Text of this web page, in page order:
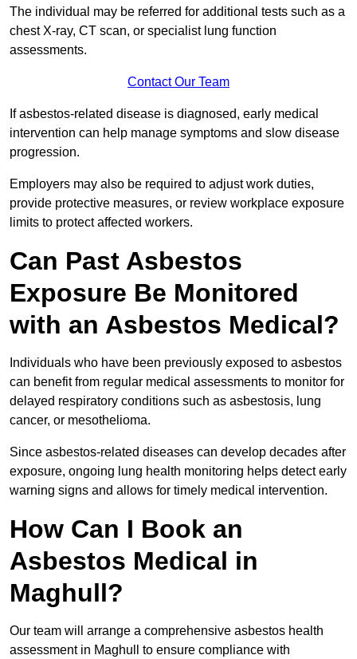
The individual may be referred for additional tests such as a
chest X-ray, CT scan, or specialist lung function
assessments.
Contact Our Team
If asbestos-related disease is diagnosed, early medical
intervention can help manage symptoms and slow disease
progression.
Employers may also be required to adjust work duties,
provide protective measures, or review workplace exposure
limits to protect affected workers.
Can Past Asbestos
Exposure Be Monitored
with an Asbestos Medical?
Individuals who have been previously exposed to asbestos
can benefit from regular medical assessments to monitor for
delayed respiratory conditions such as asbestosis, lung
cancer, or mesothelioma.
Since asbestos-related diseases can develop decades after
exposure, ongoing lung health monitoring helps detect early
warning signs and allows for timely medical intervention.
How Can I Book an
Asbestos Medical in
Maghull?
Our team will arrange a comprehensive asbestos health
assessment in Maghull to ensure compliance with